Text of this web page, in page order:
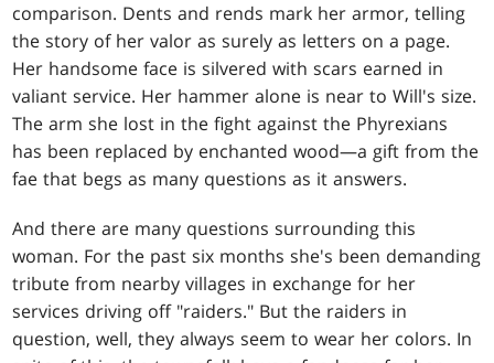
comparison. Dents and rends mark her armor, telling
the story of her valor as surely as letters on a page.
Her handsome face is silvered with scars earned in
valiant service. Her hammer alone is near to Will's size.
The arm she lost in the fight against the Phyrexians
has been replaced by enchanted wood—a gift from the
fae that begs as many questions as it answers.
And there are many questions surrounding this
woman. For the past six months she's been demanding
tribute from nearby villages in exchange for her
services driving off "raiders." But the raiders in
question, well, they always seem to wear her colors. In